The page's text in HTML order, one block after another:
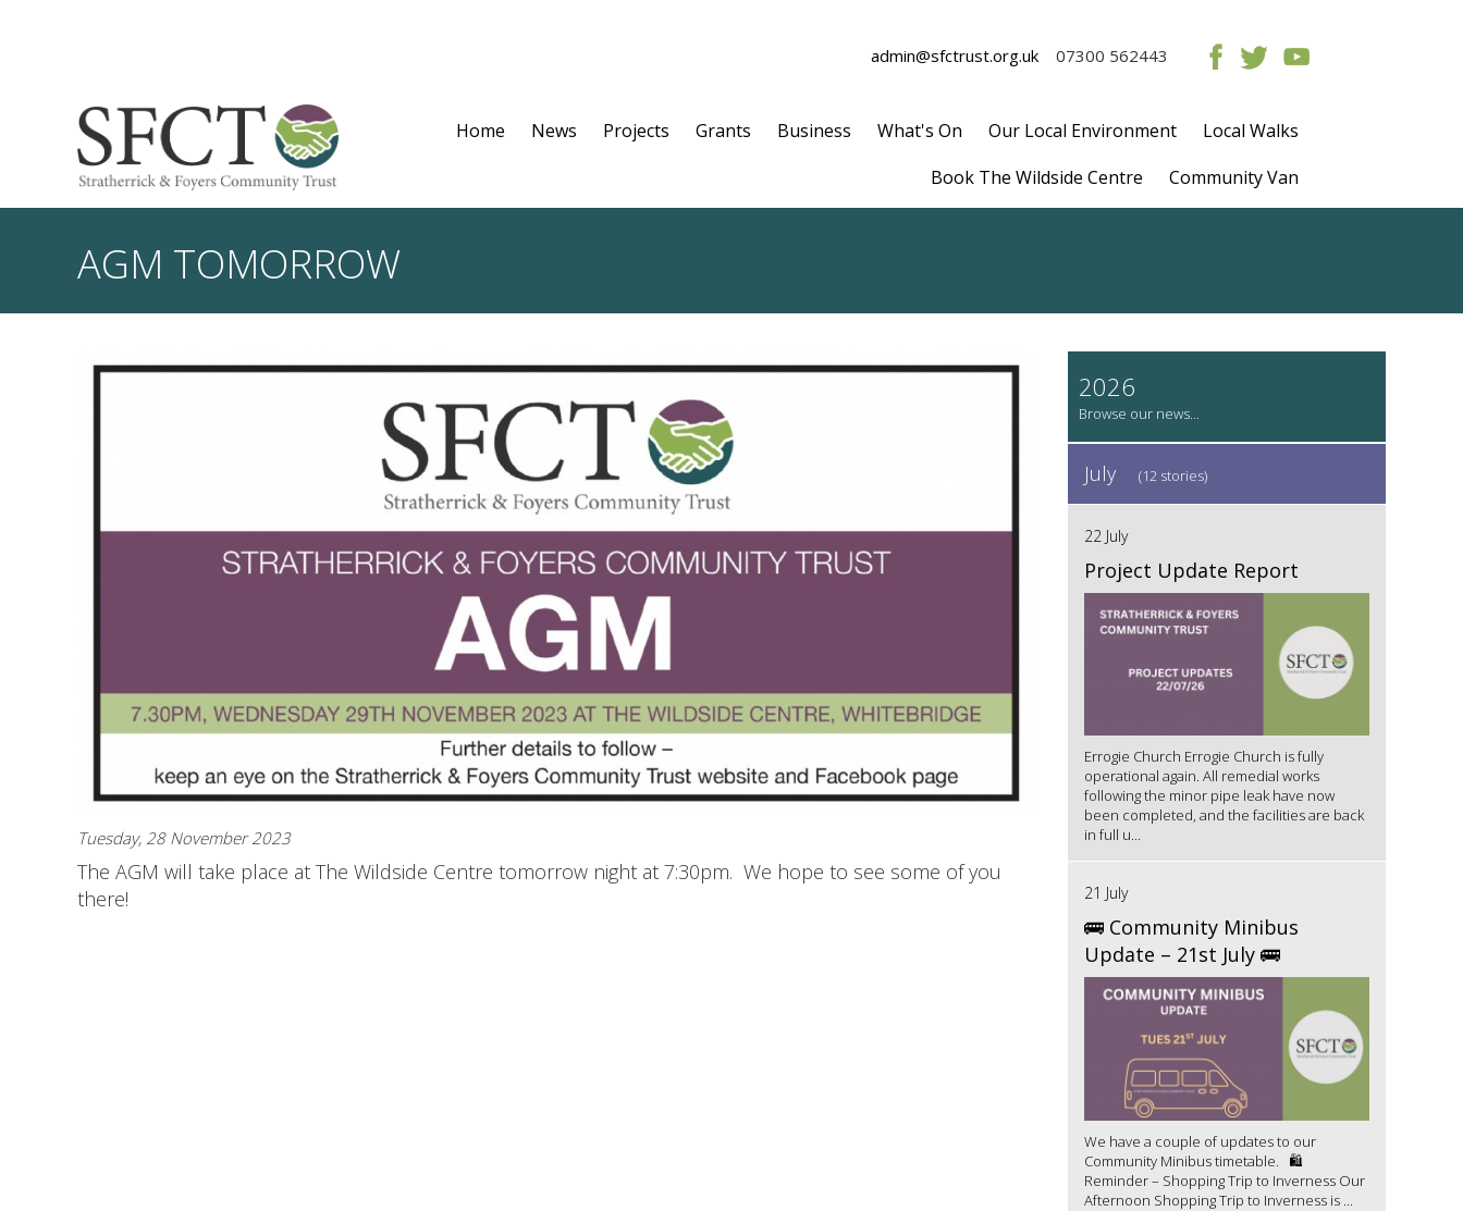
admin@sfctrust.org.uk 07300 562443
Home News Projects Grants Business What's On Our Local Environment
Local Walks
Book The Wildside Centre
Community Van
AGM TOMORROW
Tuesday, 28 November 2023
The AGM will take place at The Wildside Centre tomorrow night at 7:30pm. We hope to see some of you
there!
2026
July (12 stories)
22 July
Project Update Report
Errogie Church Errogie Church is fully
operational again. All remedial works
following the minor pipe leak have now
been completed, and the facilities are back
in full u...
21 July
🚌 Community Minibus
Update – 21st July 🚌
We have a couple of updates to our
Community Minibus timetable. 🛍️
Reminder – Shopping Trip to Inverness Our
Afternoon Shopping Trip to Inverness is ...